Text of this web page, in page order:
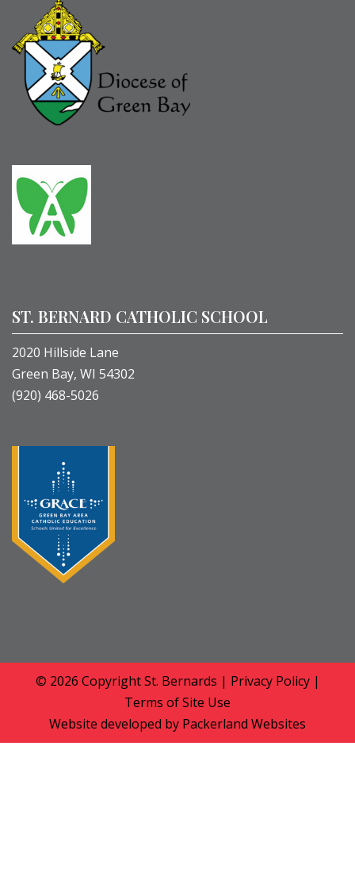
ST. BERNARD CATHOLIC SCHOOL
2020 Hillside Lane
Green Bay, WI 54302
(920) 468-5026
© 2026 CopyrightSt. Bernards | Privacy Policy|
Terms of Site Use
Website developed by Packerland Websites